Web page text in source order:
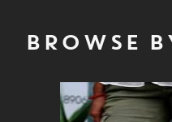
BROWSE